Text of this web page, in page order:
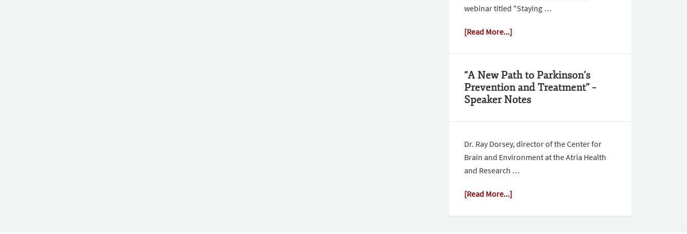
webinar titled "Staying …
[Read More...]
“A New Path to Parkinson’s
Prevention and Treatment” –
Speaker Notes
Dr. Ray Dorsey, director of the Center for
Brain and Environment at the Atria Health
and Research …
[Read More...]